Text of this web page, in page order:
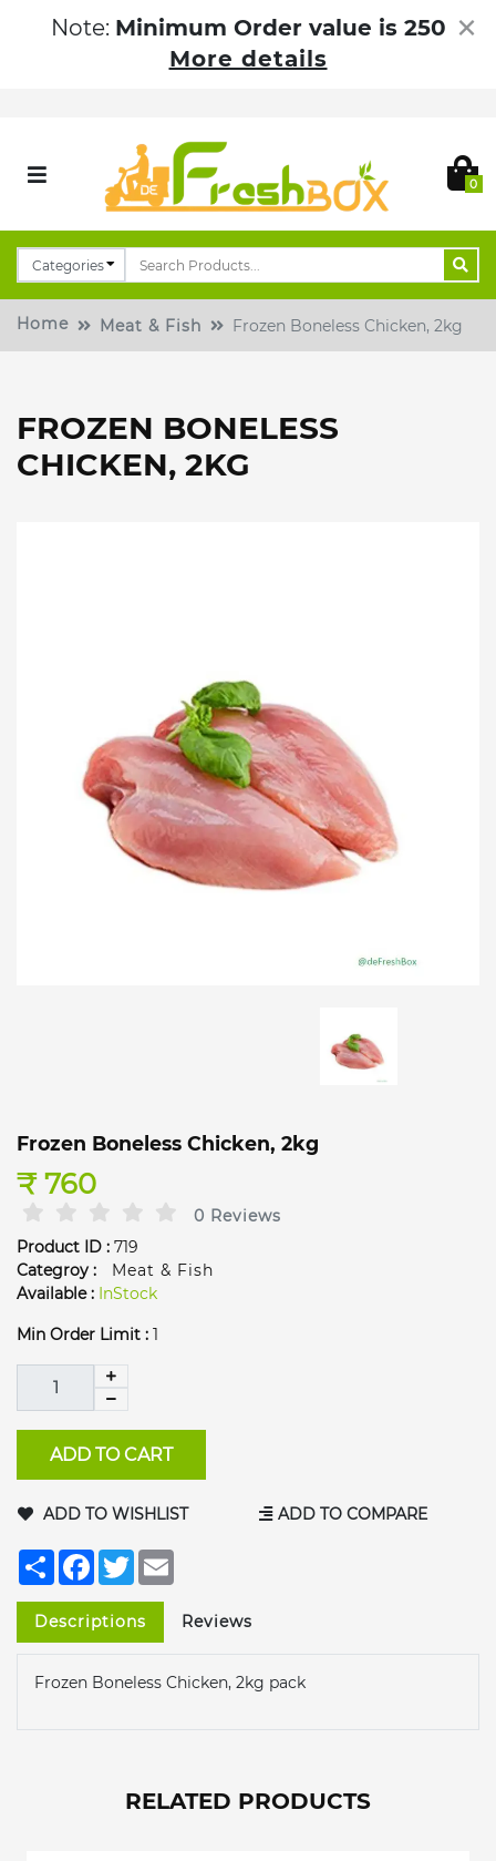
Note: Minimum Order value is 250
More details
×
0
Home Meat & Fish Frozen Boneless Chicken, 2kg
FROZEN BONELESS
CHICKEN, 2KG
Frozen Boneless Chicken, 2kg
₹ 760
0 Reviews
Product ID : 719
Categroy :
Meat & Fish
Available : InStock
Min Order Limit : 1
ADD TO CART
ADD TO WISHLIST ADD TO COMPARE
ShareFacebook
Twitter
Descriptions Reviews
Frozen Boneless Chicken, 2kg pack
RELATED PRODUCTS